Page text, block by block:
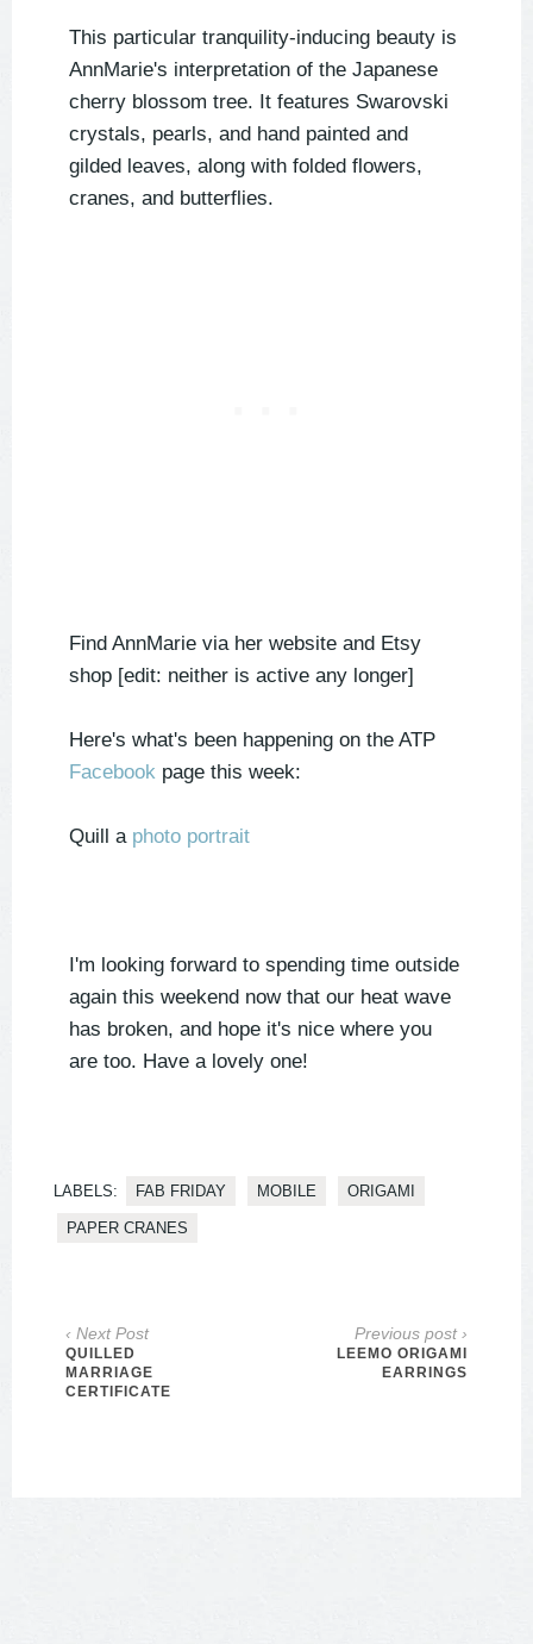
This particular tranquility-inducing beauty is
AnnMarie's interpretation of the Japanese
cherry blossom tree. It features Swarovski
crystals, pearls, and hand painted and
gilded leaves, along with folded flowers,
cranes, and butterflies.
Find AnnMarie via her website and Etsy
shop [edit: neither is active any longer]
Here's what's been happening on the ATP
Facebook page this week:
Quill a photo portrait
I'm looking forward to spending time outside
again this weekend now that our heat wave
has broken, and hope it's nice where you
are too. Have a lovely one!
LABELS: FAB FRIDAY MOBILE ORIGAMI
PAPER CRANES
‹ Next Post
QUILLED
MARRIAGE
CERTIFICATE
Previous post ›
LEEMO ORIGAMI
EARRINGS